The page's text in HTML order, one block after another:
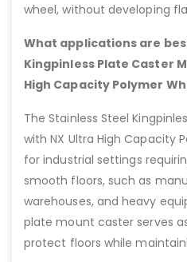
wheel, without developing
What applications are
Kingpinless Plate Caster
High Capacity Polymer
The Stainless Steel
with NX Ultra High Capacity
for industrial settings
smooth floors, such as
warehouses, and heavy
plate mount caster serves
protect floors while